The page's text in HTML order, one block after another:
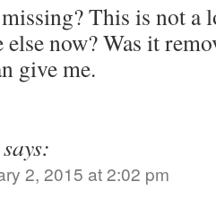
This is not
else now? Was it
give me.
says:
2, 2015 at 2:02 pm